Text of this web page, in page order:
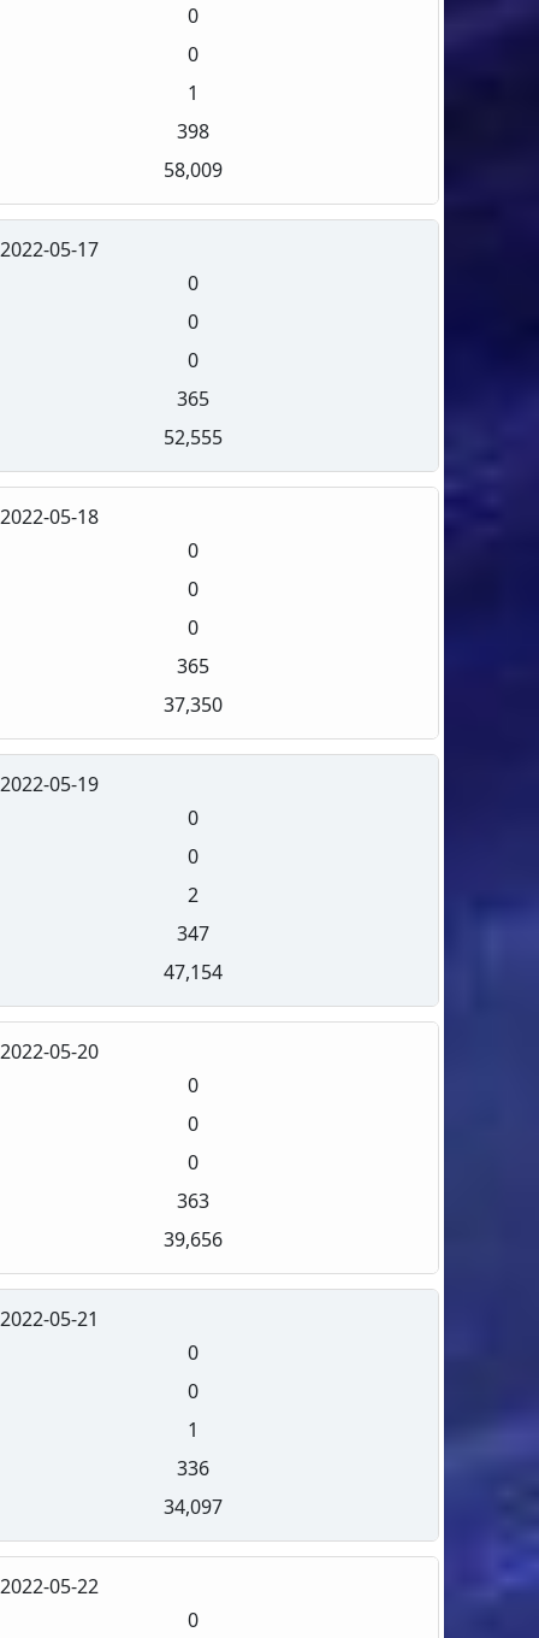
0
0
1
398
58,009
2022-05-17
0
0
0
365
52,555
2022-05-18
0
0
0
365
37,350
2022-05-19
0
0
2
347
47,154
2022-05-20
0
0
0
363
39,656
2022-05-21
0
0
1
336
34,097
2022-05-22
0